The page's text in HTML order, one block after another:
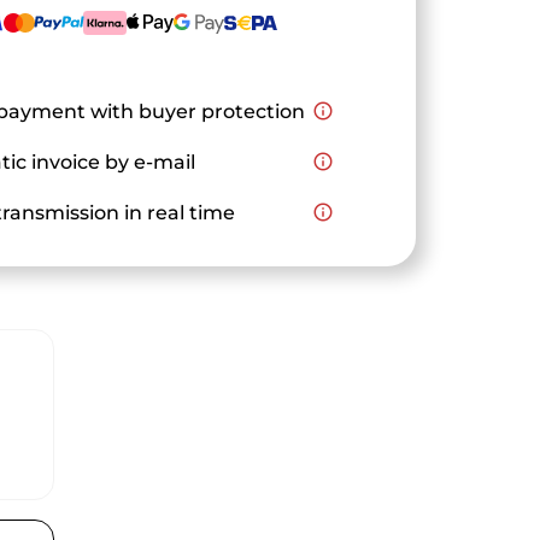
with buyer protection info_outline
invoice by e-mail info_outline
in real time info_outline